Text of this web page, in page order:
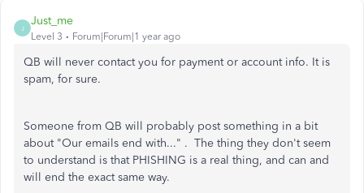
J
Just_me
Level 3 Forum|Forum|1 year ago
QB will never contact you for payment or account info. It is
spam, for sure.
Someone from QB will probably post something in a bit
about "Our emails end with..." . The thing they don't seem
to understand is that PHISHING is a real thing, and can and
will end the exact same way.